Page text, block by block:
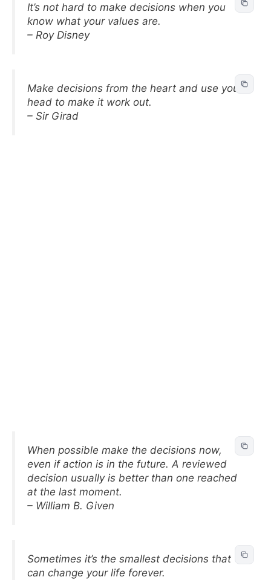
It’s not hard to make decisions when you
know what your values are.
– Roy Disney
Make decisions from the heart and use your
head to make it work out.
– Sir Girad
When possible make the decisions now,
even if action is in the future. A reviewed
decision usually is better than one reached
at the last moment.
– William B. Given
Sometimes it’s the smallest decisions that
can change your life forever.